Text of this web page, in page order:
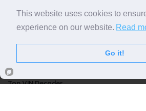
FREE VIN Decoder
FREE VIN Decoder Brand
VIN Check
Top VIN Decoder
This website uses cookies to
experience on our website. Read
Go it!